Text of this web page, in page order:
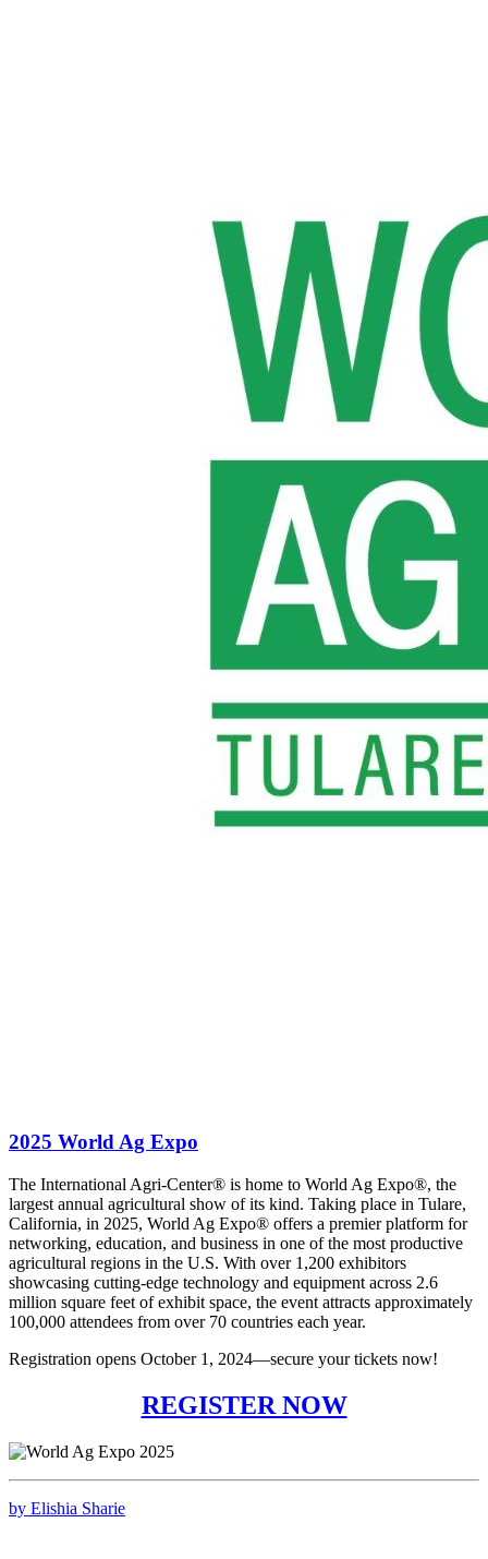
2025 World Ag Expo
The International Agri-Center® is home to World Ag Expo®, the
largest annual agricultural show of its kind. Taking place in Tulare,
California, in 2025, World Ag Expo® offers a premier platform for
networking, education, and business in one of the most productive
agricultural regions in the U.S. With over 1,200 exhibitors
showcasing cutting-edge technology and equipment across 2.6
million square feet of exhibit space, the event attracts approximately
100,000 attendees from over 70 countries each year.
Registration opens October 1, 2024—secure your tickets now!
REGISTER NOW
by Elishia Sharie